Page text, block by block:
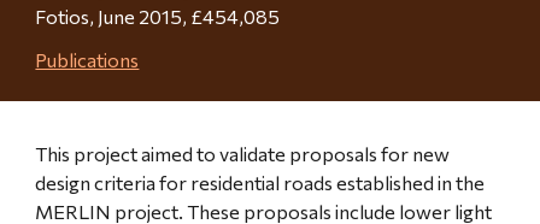
Fotios, June 2015, £454,085
Publications
This project aimed to validate proposals for new
design criteria for residential roads established in the
MERLIN project. These proposals include lower light